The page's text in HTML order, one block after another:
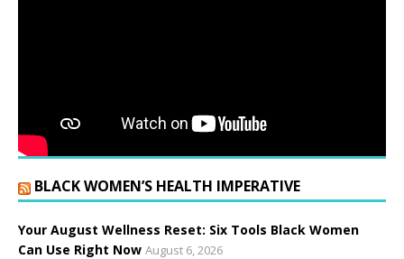
BLACK WOMEN’S HEALTH IMPERATIVE
Your August Wellness Reset: Six Tools Black Women
Can Use Right Now August 6, 2026